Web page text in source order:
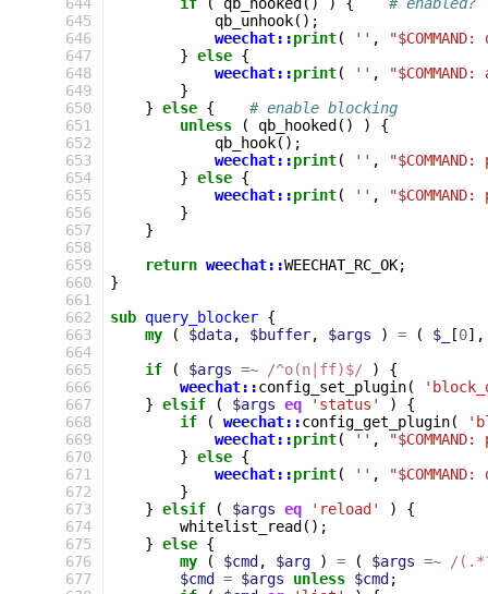
645
646
647
648
649
650
651
652
653
654
655
656
657
658
659
660
661
662
663
664
665
666
667
668
669
670
671
672
673
674
675
676
677
qb_unhook();
weechat::print( '' ,
} else {
weechat::print( '' ,
}
} else {
# enable blocking
unless
( qb_hooked () )
{
qb_hook();
weechat::print( '' ,
} else {
weechat::print( '' ,
}
}
return weechat::WEECHAT_RC_OK;
}
sub query_blocker {
my
( $data, $buffer, $args ) = ( $_ [0],
if
( $args =~ /^o(n|ff)$/ )
{
weechat::config_set_plugin(
} elsif ( $args eq 'status' )
{
if
( weechat::config_get_plugin(
weechat::print( '' ,
} else {
weechat::print( '' ,
}
} elsif ( $args eq 'reload' )
{
whitelist_read ();
} else {
my
( $cmd , $arg ) = ( $args =~ /
$cmd
= $args unless $cmd ;